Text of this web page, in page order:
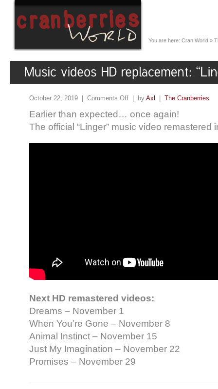
You are here: Cran World »
October 22, 2019 | Comments Off | by Axl The Cranberries
Earlier than expected… once again!
The official “Linger” music video remastered
Next HD remastered videos:
Dreams – November 1
When You’re Gone – November 8
Animal Instinct – November 15
Just My Imagination – November 22
Promises – November 29